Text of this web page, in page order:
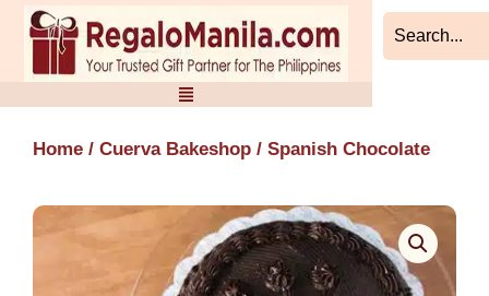
Skip
content
Home / Cuerva Bakeshop / Spanish Chocolate